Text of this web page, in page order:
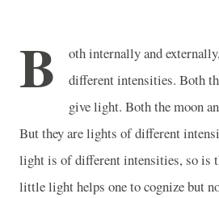
B
oth internally and
different intensities. Both
give light. Both the moon
But they are lights of different
light is of different intensities, so is
little light helps one to cognize but